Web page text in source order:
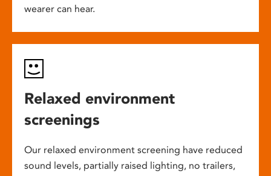
wearer can hear.
Relaxed environment
screenings
Our relaxed environment screening have reduced
sound levels, partially raised lighting, no trailers,